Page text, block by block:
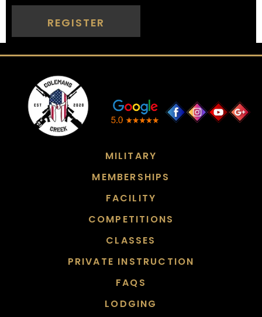
REGISTER
MILITARY
MEMBERSHIPS
FACILITY
COMPETITIONS
CLASSES
PRIVATE INSTRUCTION
FAQS
LODGING